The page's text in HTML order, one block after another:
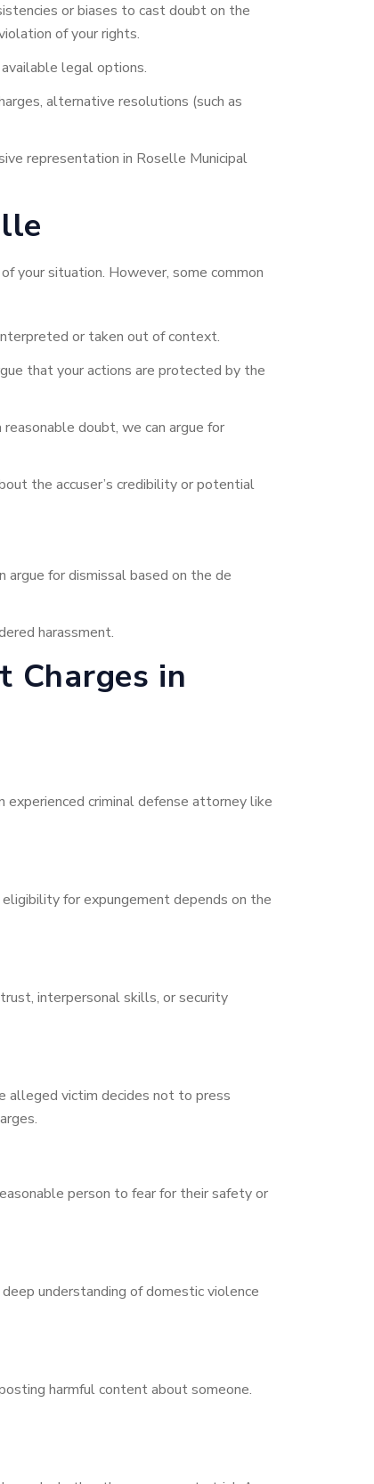
or biases to cast doubt on the
of your rights.
legal options.
alternative resolutions (such as
representation in Roselle Municipal
your situation. However, some common
or taken out of context.
that your actions are protected by the
doubt, we can argue for
the accuser’s credibility or potential
for dismissal based on the de
harassment.
Charges in
experienced criminal defense attorney like
for expungement depends on the
interpersonal skills, or security
alleged victim decides not to press
person to fear for their safety or
understanding of domestic violence
harmful content about someone.